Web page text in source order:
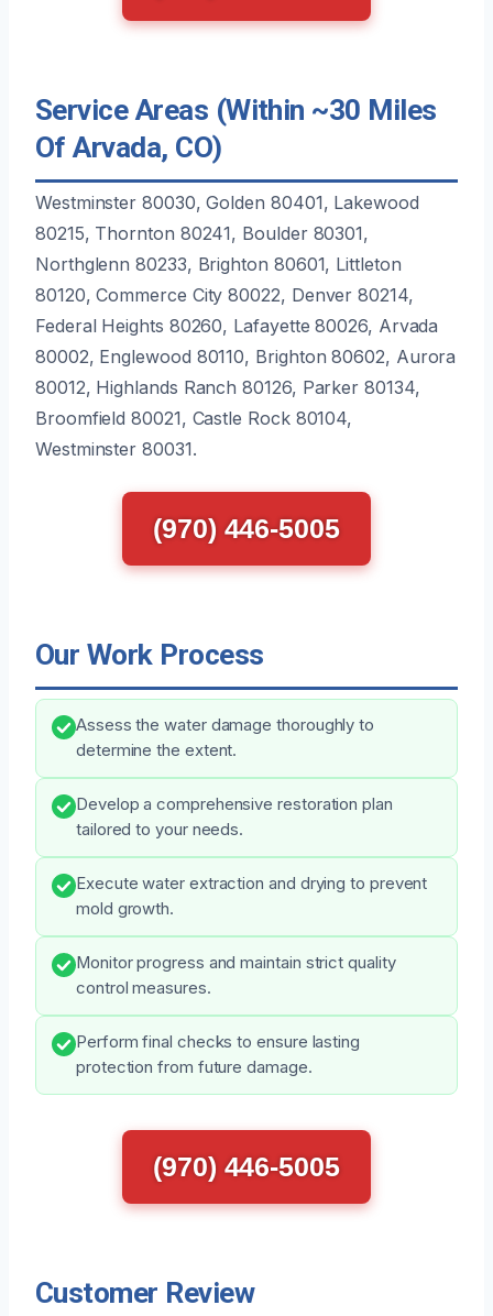
Service Areas (Within ~30 Miles
Of Arvada, CO)
Westminster 80030, Golden 80401, Lakewood
80215, Thornton 80241, Boulder 80301,
Northglenn 80233, Brighton 80601, Littleton
80120, Commerce City 80022, Denver 80214,
Federal Heights 80260, Lafayette 80026, Arvada
80002, Englewood 80110, Brighton 80602, Aurora
80012, Highlands Ranch 80126, Parker 80134,
Broomfield 80021, Castle Rock 80104,
Westminster 80031.
(970) 446-5005
Our Work Process
Assess the water damage thoroughly to
determine the extent.
Develop a comprehensive restoration plan
tailored to your needs.
Execute water extraction and drying to prevent
mold growth.
Monitor progress and maintain strict quality
control measures.
Perform final checks to ensure lasting
protection from future damage.
(970) 446-5005
Customer Review